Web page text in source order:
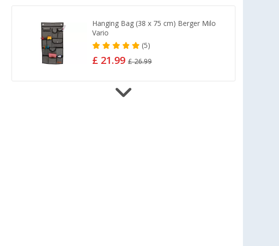
Hanging Bag (38 x 75 cm) Berger Milo
Vario
(5)
£ 21.99£ 26.99